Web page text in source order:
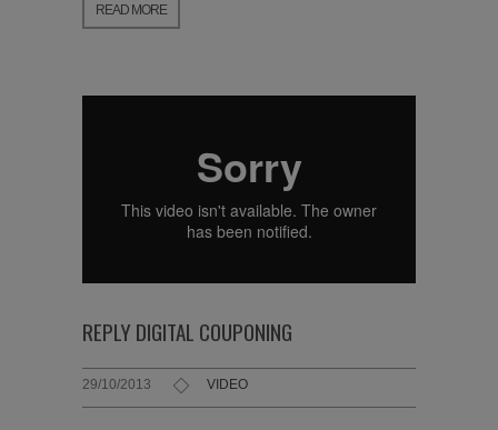
READ MORE
REPLY DIGITAL COUPONING
29/10/2013 VIDEO